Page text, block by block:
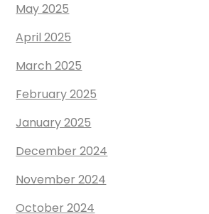
May 2025
April 2025
March 2025
February 2025
January 2025
December 2024
November 2024
October 2024